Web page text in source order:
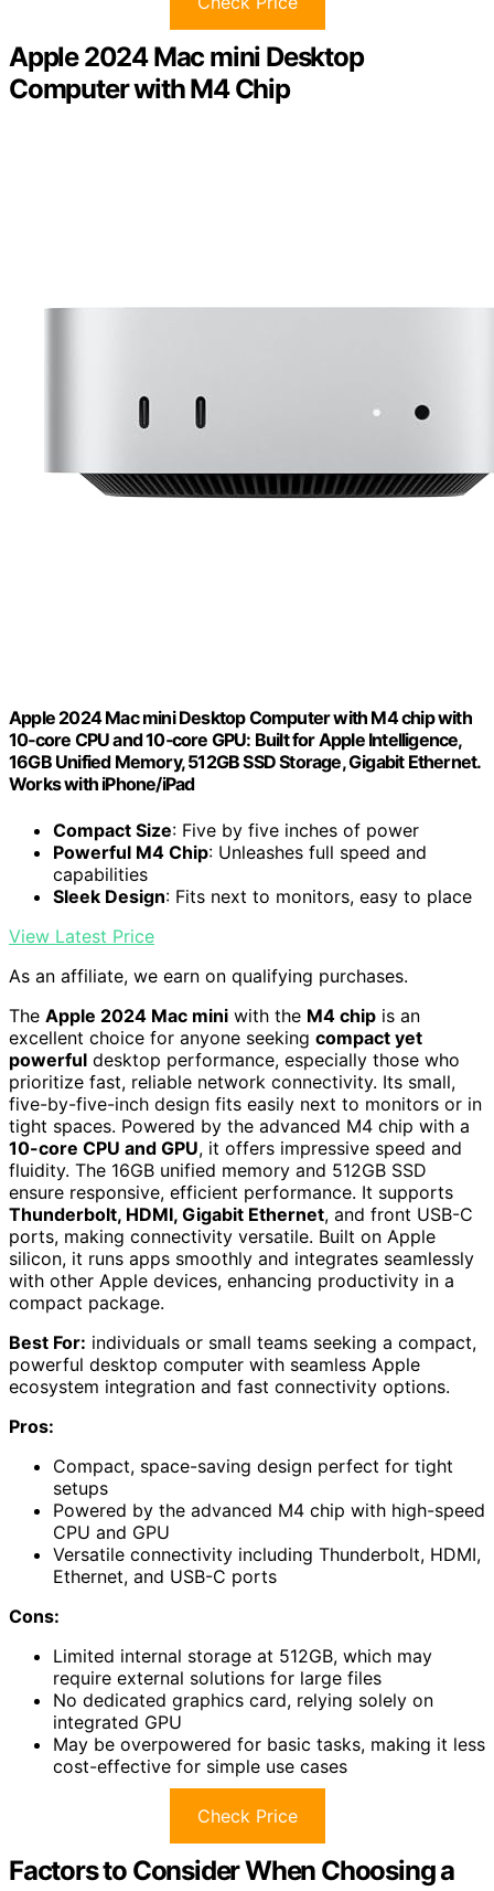
Apple 2024 Mac mini Desktop
Computer with M4 Chip
Apple 2024 Mac mini Desktop Computer with M4 chip with
10‑core CPU and 10‑core GPU: Built for Apple Intelligence,
16GB Unified Memory, 512GB SSD Storage, Gigabit Ethernet.
Works with iPhone/iPad
Compact Size: Five by five inches of power
Powerful M4 Chip: Unleashes full speed and
capabilities
Sleek Design: Fits next to monitors, easy to place
View Latest Price
As an affiliate, we earn on qualifying purchases.
The Apple 2024 Mac mini with the M4 chip is an
excellent choice for anyone seeking compact yet
powerful desktop performance, especially those who
prioritize fast, reliable network connectivity. Its small,
five-by-five-inch design fits easily next to monitors or in
tight spaces. Powered by the advanced M4 chip with a
10-core CPU and GPU, it offers impressive speed and
fluidity. The 16GB unified memory and 512GB SSD
ensure responsive, efficient performance. It supports
Thunderbolt, HDMI, Gigabit Ethernet, and front USB-C
ports, making connectivity versatile. Built on Apple
silicon, it runs apps smoothly and integrates seamlessly
with other Apple devices, enhancing productivity in a
compact package.
Best For: individuals or small teams seeking a compact,
powerful desktop computer with seamless Apple
ecosystem integration and fast connectivity options.
Pros:
Compact, space-saving design perfect for tight
setups
Powered by the advanced M4 chip with high-speed
CPU and GPU
Versatile connectivity including Thunderbolt, HDMI,
Ethernet, and USB-C ports
Cons:
Limited internal storage at 512GB, which may
require external solutions for large files
No dedicated graphics card, relying solely on
integrated GPU
May be overpowered for basic tasks, making it less
cost-effective for simple use cases
Check Price
Factors to Consider When Choosing a